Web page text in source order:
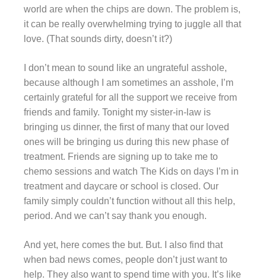
world are when the chips are down. The problem is,
it can be really overwhelming trying to juggle all that
love. (That sounds dirty, doesn’t it?)
I don’t mean to sound like an ungrateful asshole,
because although I am sometimes an asshole, I’m
certainly grateful for all the support we receive from
friends and family. Tonight my sister-in-law is
bringing us dinner, the first of many that our loved
ones will be bringing us during this new phase of
treatment. Friends are signing up to take me to
chemo sessions and watch The Kids on days I’m in
treatment and daycare or school is closed. Our
family simply couldn’t function without all this help,
period. And we can’t say thank you enough.
And yet, here comes the but. But. I also find that
when bad news comes, people don’t just want to
help. They also want to spend time with you. It’s like